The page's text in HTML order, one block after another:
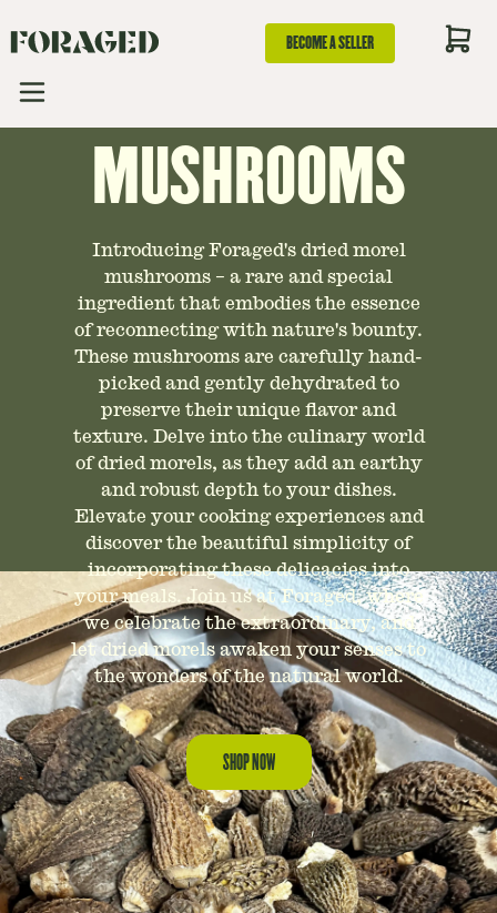
BECOME A SELLER
MUSHROOMS
Introducing Foraged's dried morel
mushrooms – a rare and special
ingredient that embodies the essence
of reconnecting with nature's bounty.
These mushrooms are carefully hand-
picked and gently dehydrated to
preserve their unique flavor and
texture. Delve into the culinary world
of dried morels, as they add an earthy
and robust depth to your dishes.
Elevate your cooking experiences and
discover the beautiful simplicity of
incorporating these delicacies into
your meals. Join us at Foraged, where
we celebrate the extraordinary, and
let dried morels awaken your senses to
the wonders of the natural world.
SHOP NOW